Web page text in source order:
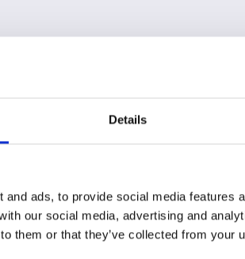
Details
ads, to provide social media features
our social media, advertising and
them or that they’ve collected from your